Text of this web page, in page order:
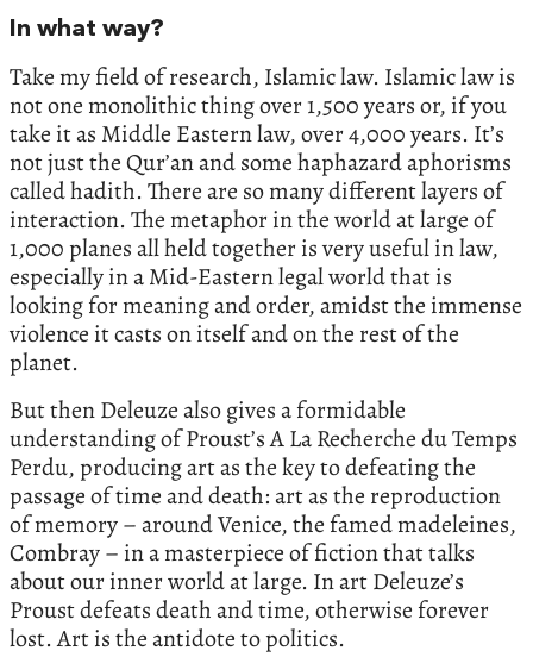
In what way?
Take my field of research, Islamic law. Islamic law is
not one monolithic thing over 1,500 years or, if you
take it as Middle Eastern law, over 4,000 years. It’s
not just the Qur’an and some haphazard aphorisms
called hadith. There are so many different layers of
interaction. The metaphor in the world at large of
1,000 planes all held together is very useful in law,
especially in a Mid-Eastern legal world that is
looking for meaning and order, amidst the immense
violence it casts on itself and on the rest of the
planet.
But then Deleuze also gives a formidable
understanding of Proust’s A La Recherche du Temps
Perdu, producing art as the key to defeating the
passage of time and death: art as the reproduction
of memory – around Venice, the famed madeleines,
Combray – in a masterpiece of fiction that talks
about our inner world at large. In art Deleuze’s
Proust defeats death and time, otherwise forever
lost. Art is the antidote to politics.